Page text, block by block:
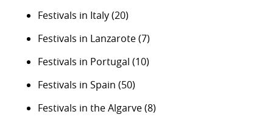
Festivals in Italy(20)
Festivals in Lanzarote(7)
Festivals in Portugal (10)
Festivals in Spain (50)
Festivals in the Algarve(8)